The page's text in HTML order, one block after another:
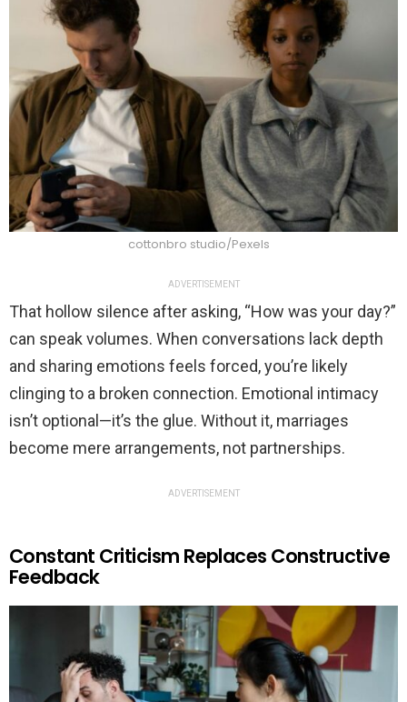
cottonbro studio/Pexels
ADVERTISEMENT
That hollow silence after asking, “How was your day?”
can speak volumes. When conversations lack depth
and sharing emotions feels forced, you’re likely
clinging to a broken connection. Emotional intimacy
isn’t optional—it’s the glue. Without it, marriages
become mere arrangements, not partnerships.
ADVERTISEMENT
Constant Criticism Replaces Constructive
Feedback